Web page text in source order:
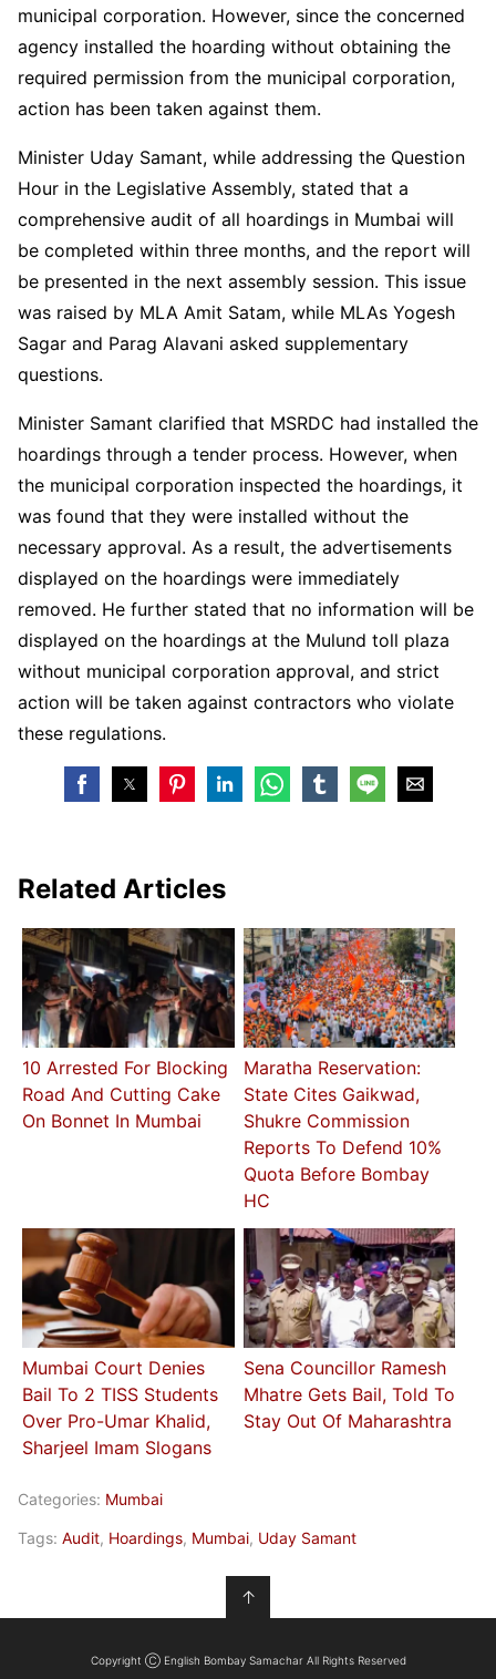
municipal corporation. However, since the concerned
agency installed the hoarding without obtaining the
required permission from the municipal corporation,
action has been taken against them.
Minister Uday Samant, while addressing the Question
Hour in the Legislative Assembly, stated that a
comprehensive audit of all hoardings in Mumbai will
be completed within three months, and the report will
be presented in the next assembly session. This issue
was raised by MLA Amit Satam, while MLAs Yogesh
Sagar and Parag Alavani asked supplementary
questions.
Minister Samant clarified that MSRDC had installed the
hoardings through a tender process. However, when
the municipal corporation inspected the hoardings, it
was found that they were installed without the
necessary approval. As a result, the advertisements
displayed on the hoardings were immediately
removed. He further stated that no information will be
displayed on the hoardings at the Mulund toll plaza
without municipal corporation approval, and strict
action will be taken against contractors who violate
these regulations.
Related Articles
10 Arrested For Blocking
Road And Cutting Cake
On Bonnet In Mumbai
Maratha Reservation:
State Cites Gaikwad,
Shukre Commission
Reports To Defend 10%
Quota Before Bombay
HC
Mumbai Court Denies
Bail To 2 TISS Students
Over Pro-Umar Khalid,
Sharjeel Imam Slogans
Sena Councillor Ramesh
Mhatre Gets Bail, Told To
Stay Out Of Maharashtra
Categories: Mumbai
Tags: Audit, Hoardings, Mumbai, Uday Samant
↑
Copyright Ⓒ English Bombay Samachar All Rights Reserved